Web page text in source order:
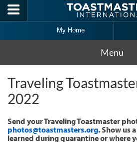
Skip to main content
My Home
Menu
Traveling
2022
Send your Traveling Toastmaster
photos@toastmasters.org. Show us
learned during quarantine or where